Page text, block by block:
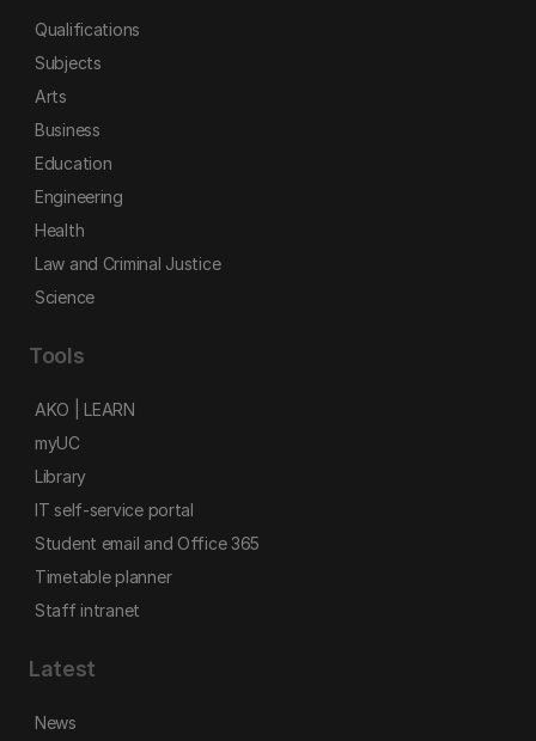
Qualifications
Subjects
Arts
Business
Education
Engineering
Health
Law and Criminal Justice
Science
Tools
AKO | LEARN
myUC
Library
IT self-service portal
Student email and Office 365
Timetable planner
Staff intranet
Latest
News